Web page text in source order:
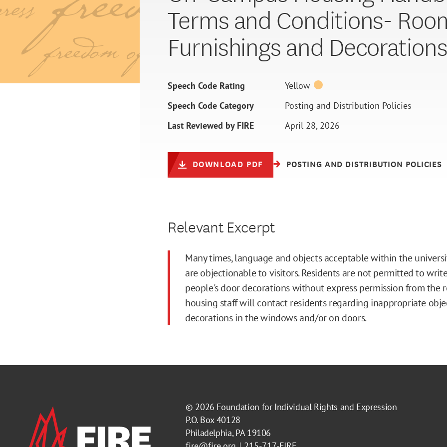
Terms and Conditions-
Furnishings and Decorations
Speech Code Rating
Yellow
Speech Code Category
Posting and Distribution Policies
Last Reviewed by FIRE
April 28, 2026
DOWNLOAD PDF POSTING AND DISTRIBUTION POLICIES
Relevant Excerpt
Many times, language and objects acceptable within the
are objectionable to visitors. Residents are not permitted to
people's door decorations without express permission from the
housing staff will contact residents regarding inappropriate
decorations in the windows and/or on doors.
© 2026 Foundation for Individual Rights and Expression
P.O. Box 40128
Philadelphia, PA 19106